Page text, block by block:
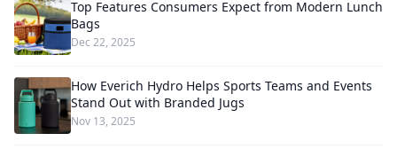
Top Features Consumers Expect from Modern Lunch
Bags
Dec 22, 2025
How Everich Hydro Helps Sports Teams and Events
Stand Out with Branded Jugs
Nov 13, 2025